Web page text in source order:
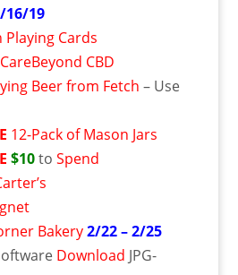
16/19
Cards
CareBeyond CBD
Beer from Fetch – Use
12-Pack of Mason Jars
$10 to Spend
Bakery2/22 – 2/25
Download JPG-